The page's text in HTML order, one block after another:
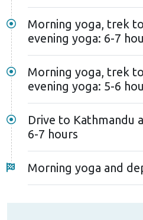
Morning yoga, trek
evening yoga: 6-7
Morning yoga, trek
evening yoga: 5-6
Drive to Kathmandu
6-7 hours
Morning yoga and